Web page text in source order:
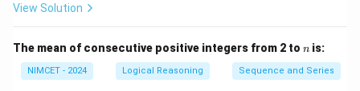
View Solution
The mean of consecutive positive integers from 2 to n
n is:
NIMCET - 2024 Logical Reasoning Sequence and Series